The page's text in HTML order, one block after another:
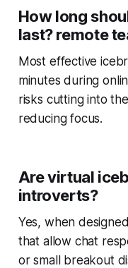
How long
last? remote
Most effective
minutes during
risks cutting into
reducing focus.
Are virtual
introverts?
Yes, when
that allow chat
or small breakout